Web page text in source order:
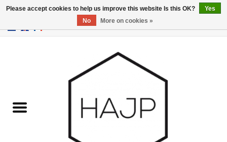
/USD
Interior decoration
Gadgets
Please accept cookies to help us improve this website Is this OK?
Yes
No
More on cookies »